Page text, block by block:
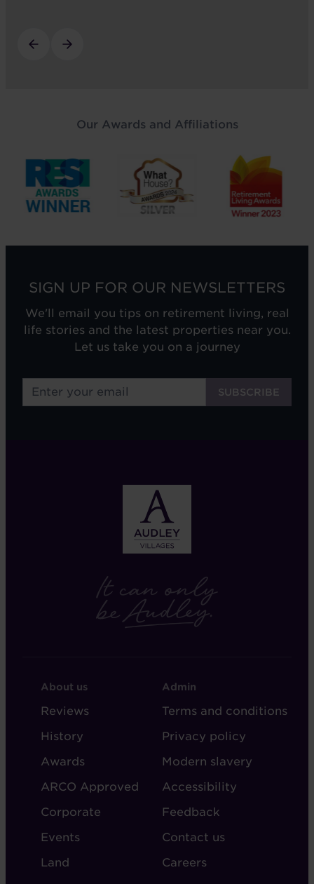
Our Awards and Affiliations
SIGN UP FOR OUR NEWSLETTERS
We'll email you tips on retirement living, real
life stories and the latest properties near you.
Let us take you on a journey
FOOTER
-
ABOUT
AUDLEY
About us
Reviews
History
Awards
ARCO Approved
Corporate
Events
Land
FOOTER
-
ADMIN
Admin
Terms and conditions
Privacy policy
Modern slavery
Accessibility
Feedback
Contact us
Careers